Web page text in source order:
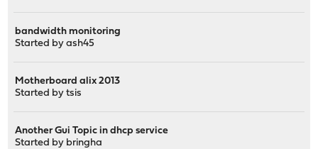
bandwidth monitoring
Started byash45
Motherboard alix 2013
Started bytsis
Another Gui Topic in dhcp service
Started by bringha